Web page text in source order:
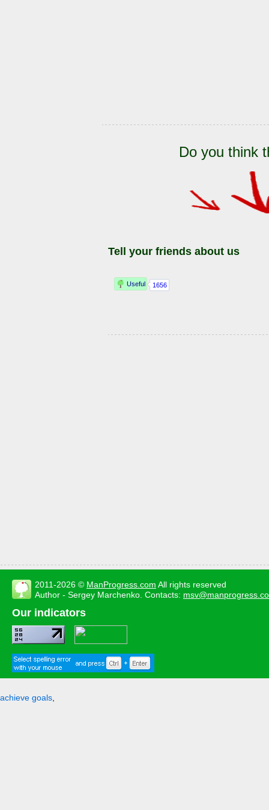
Do you think
Tell your friends about us
2011-2026 © ManProgress.com All rights reserved
Author - Sergey Marchenko. Contacts:
Our indicators
achieve goals,